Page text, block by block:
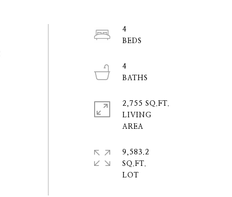
4
4
2,755 SQ.FT.
LIVING
9,583.2
SQ.FT.